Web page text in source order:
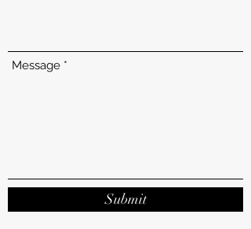
Message
Submit